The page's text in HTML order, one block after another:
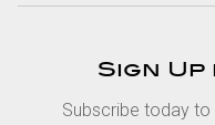
Sign
Subscribe today